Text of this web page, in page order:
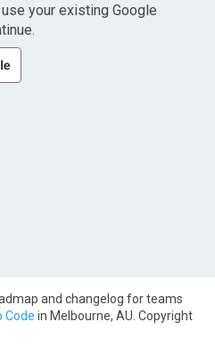
your existing Google
and changelog for teams
Code in Melbourne, AU. Copyright